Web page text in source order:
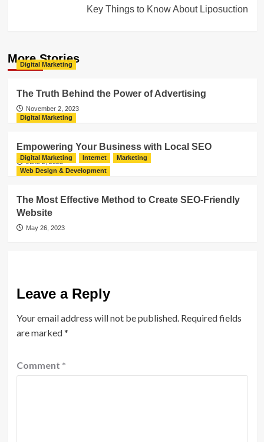
Key Things to Know About Liposuction
More Stories
Digital Marketing
The Truth Behind the Power of Advertising
November 2, 2023
Digital Marketing
Empowering Your Business with Local SEO
June 2, 2023
Digital Marketing Internet
Marketing
Web Design & Development
The Most Effective Method to Create SEO-Friendly
Website
May 26, 2023
Leave a Reply
Your email address will not be published. Required fields
are marked*
Comment *